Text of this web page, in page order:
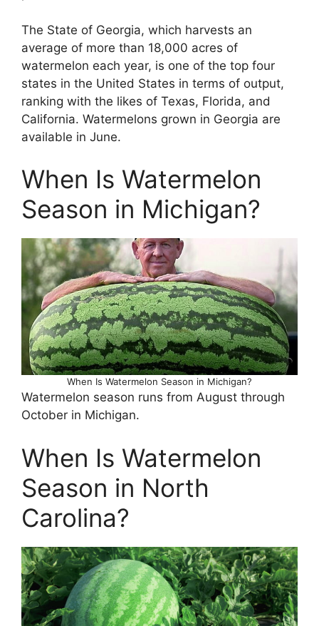
The State of Georgia, which harvests an
average of more than 18,000 acres of
watermelon each year, is one of the top four
states in the United States in terms of output,
ranking with the likes of Texas, Florida, and
California. Watermelons grown in Georgia are
available in June.
When Is Watermelon
Season in Michigan?
When Is Watermelon Season in Michigan?
Watermelon season runs from August through
October in Michigan.
When Is Watermelon
Season in North
Carolina?